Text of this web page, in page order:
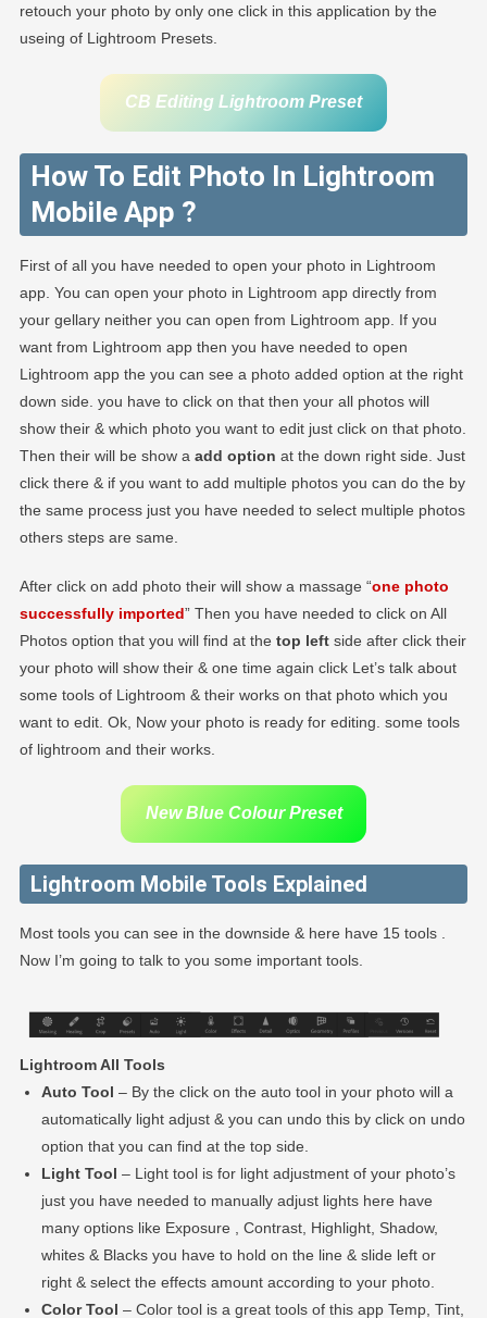
retouch your photo by only one click in this application by the
useing of Lightroom Presets.
CB Editing Lightroom Preset
How To Edit Photo In Lightroom
Mobile App ?
First of all you have needed to open your photo in Lightroom
app. You can open your photo in Lightroom app directly from
your gellary neither you can open from Lightroom app. If you
want from Lightroom app then you have needed to open
Lightroom app the you can see a photo added option at the right
down side. you have to click on that then your all photos will
show their & which photo you want to edit just click on that photo.
Then their will be show a add option at the down right side. Just
click there & if you want to add multiple photos you can do the by
the same process just you have needed to select multiple photos
others steps are same.
After click on add photo their will show a massage “one photo
successfully imported” Then you have needed to click on All
Photos option that you will find at the top leftside after click their
your photo will show their & one time again click Let’s talk about
some tools of Lightroom & their works on that photo which you
want to edit. Ok, Now your photo is ready for editing. some tools
of lightroom and their works.
New Blue Colour Preset
Lightroom Mobile Tools Explained
Most tools you can see in the downside & here have 15 tools .
Now I’m going to talk to you some important tools.
Lightroom All Tools
Auto Tool – By the click on the auto tool in your photo will a
automatically light adjust & you can undo this by click on undo
option that you can find at the top side.
Light Tool – Light tool is for light adjustment of your photo’s
just you have needed to manually adjust lights here have
many options like Exposure , Contrast, Highlight, Shadow,
whites & Blacks you have to hold on the line & slide left or
right & select the effects amount according to your photo.
Color Tool – Color tool is a great tools of this app Temp, Tint,